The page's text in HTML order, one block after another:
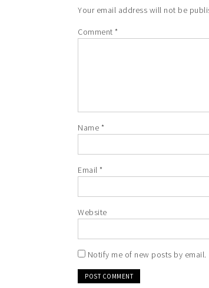
Your email address will not be
Comment *
Name *
Email *
Website
Notify me of new posts by email.